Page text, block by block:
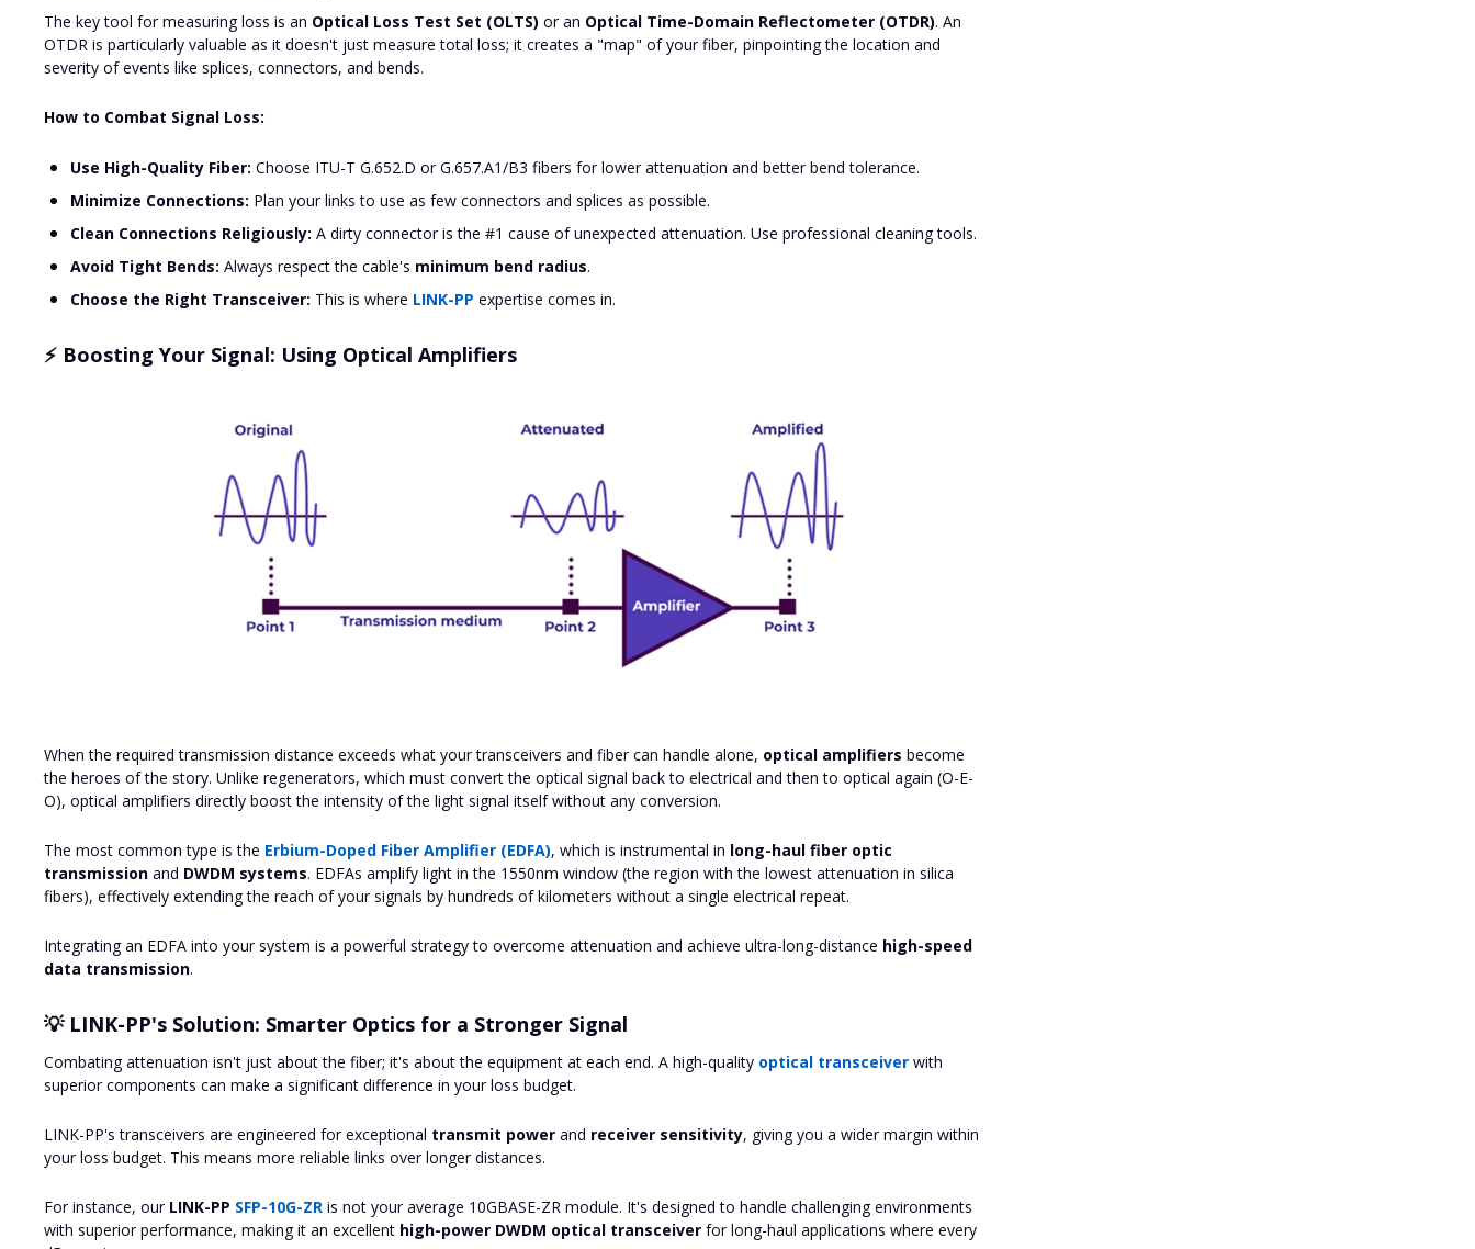
The key tool for measuring loss is an Optical Loss Test Set (OLTS) or an Optical Time-Domain Reflectometer (OTDR). An
OTDR is particularly valuable as it doesn't just measure total loss; it creates a "map" of your fiber, pinpointing the location and
severity of events like splices, connectors, and bends.
How to Combat Signal Loss:
Use High-Quality Fiber: Choose ITU-T G.652.D or G.657.A1/B3 fibers for lower attenuation and better bend tolerance.
Minimize Connections: Plan your links to use as few connectors and splices as possible.
Clean Connections Religiously: A dirty connector is the #1 cause of unexpected attenuation. Use professional cleaning tools.
Avoid Tight Bends: Always respect the cable's minimum bend radius.
Choose the Right Transceiver: This is where LINK-PP expertise comes in.
⚡ Boosting Your Signal: Using Optical Amplifiers
When the required transmission distance exceeds what your transceivers and fiber can handle alone, optical amplifiers become
the heroes of the story. Unlike regenerators, which must convert the optical signal back to electrical and then to optical again (O-E-
O), optical amplifiers directly boost the intensity of the light signal itself without any conversion.
The most common type is the Erbium-Doped Fiber Amplifier (EDFA), which is instrumental in long-haul fiber optic
transmission and DWDM systems. EDFAs amplify light in the 1550nm window (the region with the lowest attenuation in silica
fibers), effectively extending the reach of your signals by hundreds of kilometers without a single electrical repeat.
Integrating an EDFA into your system is a powerful strategy to overcome attenuation and achieve ultra-long-distance high-speed
data transmission.
💡 LINK-PP's Solution: Smarter Optics for a Stronger Signal
Combating attenuation isn't just about the fiber; it's about the equipment at each end. A high-quality optical transceiver with
superior components can make a significant difference in your loss budget.
LINK-PP's transceivers are engineered for exceptional transmit power and receiver sensitivity, giving you a wider margin within
your loss budget. This means more reliable links over longer distances.
For instance, our LINK-PP SFP-10G-ZR is not your average 10GBASE-ZR module. It's designed to handle challenging environments
with superior performance, making it an excellent high-power DWDM optical transceiver for long-haul applications where every